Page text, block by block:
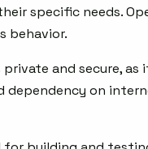
specific needs.
behavior.
and secure,
dependency on